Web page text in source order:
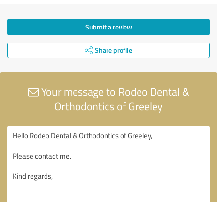
Submit a review
Share profile
Your message to Rodeo Dental &
Orthodontics of Greeley